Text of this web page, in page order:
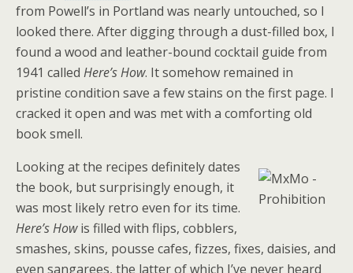
from Powell’s in Portland was nearly untouched, so I
looked there. After digging through a dust-filled box, I
found a wood and leather-bound cocktail guide from
1941 called Here’s How. It somehow remained in
pristine condition save a few stains on the first page. I
cracked it open and was met with a comforting old
book smell.
Looking at the recipes definitely dates
the book, but surprisingly enough, it
was most likely retro even for its time.
Here’s Howis filled with flips, cobblers,
smashes, skins, pousse cafes, fizzes, fixes, daisies, and
even sangarees, the latter of which I’ve never heard